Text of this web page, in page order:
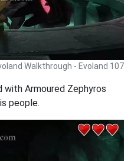
Walkthrough - Evoland 107
Armoured Zephyros
people.